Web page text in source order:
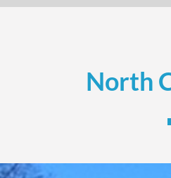
Skip
North